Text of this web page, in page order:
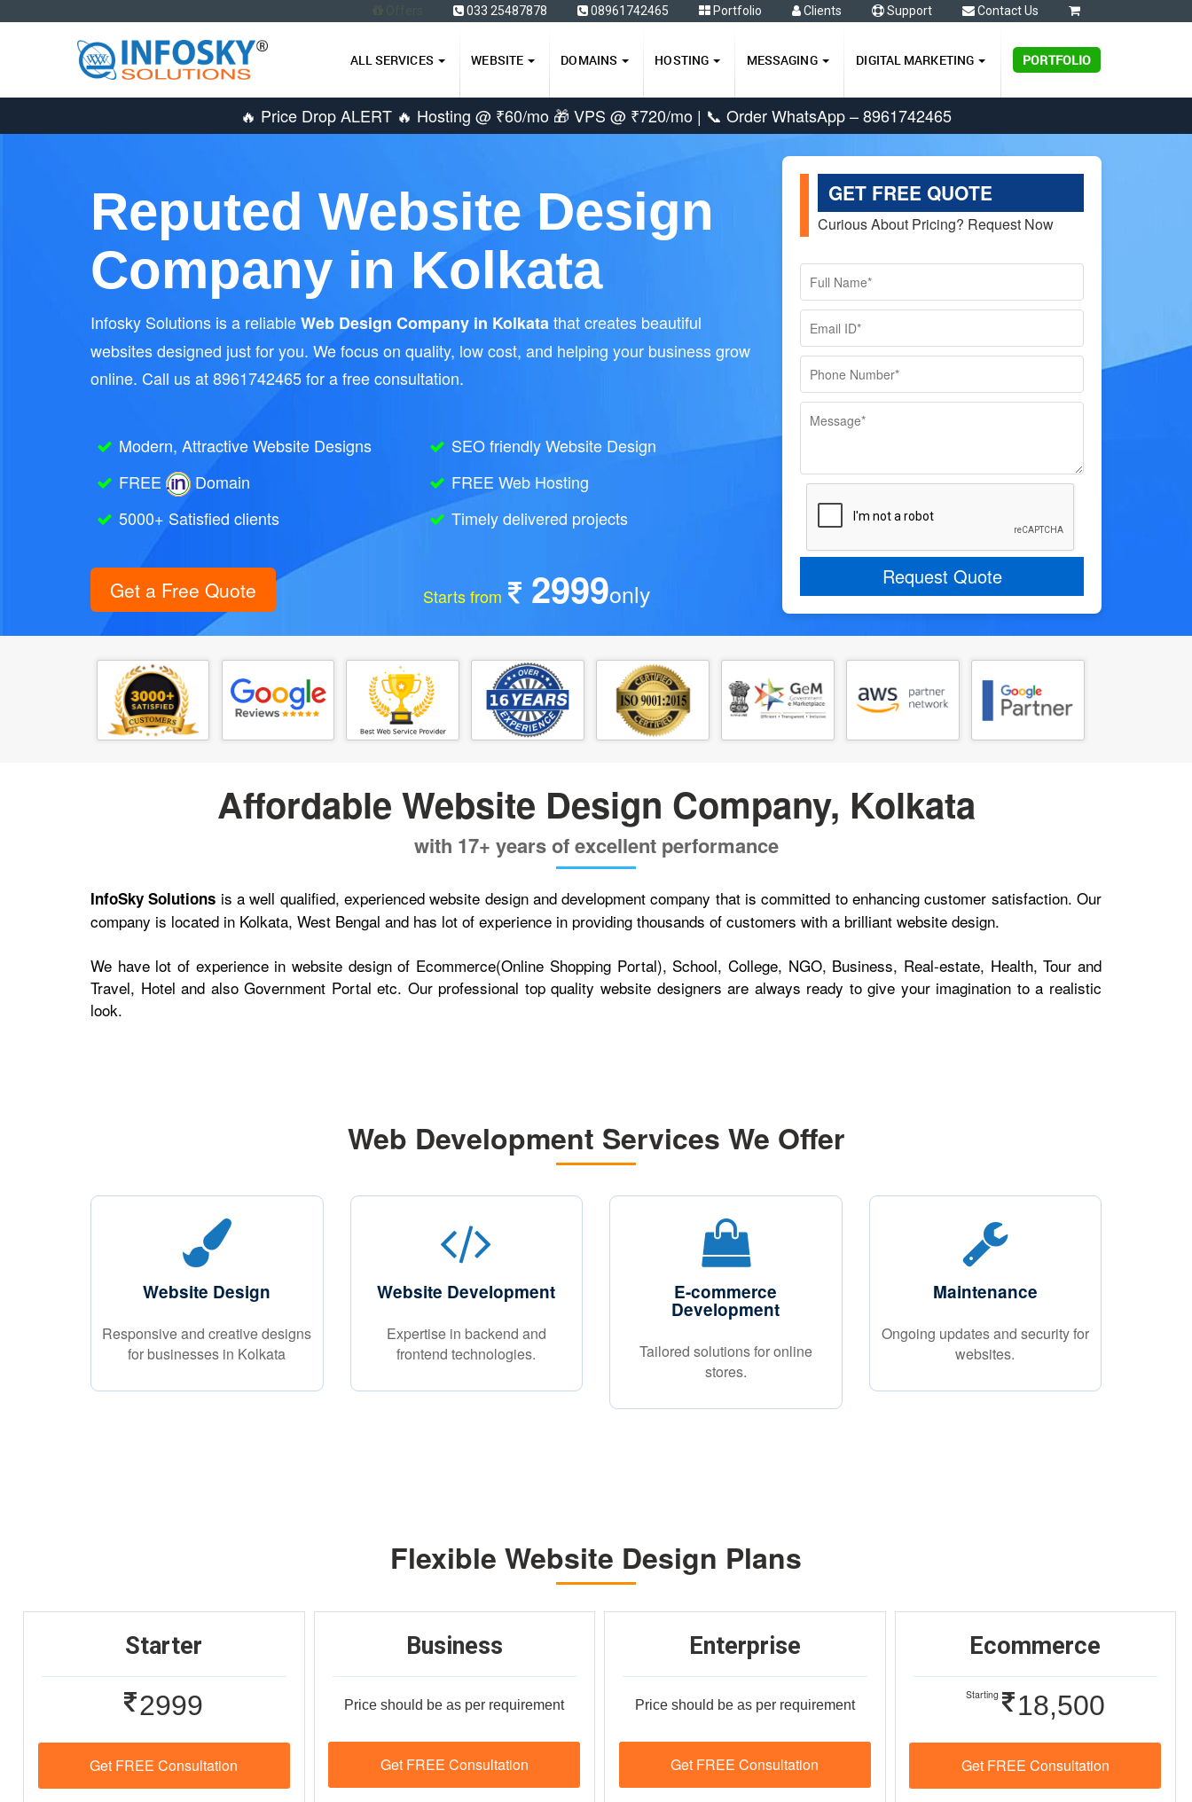
033 25487878 08961742465 Portfolio Clients Support Contact Us
ALL SERVICES WEBSITE DOMAINS HOSTING MESSAGING DIGITAL MARKETING PORTFOLIO
🔥 Price Drop ALERT 🔥 Hosting @ ₹60/mo 🎁 VPS @ ₹720/mo | 📞 Order WhatsApp – 8961742465
Reputed Website Design
Company in Kolkata
Infosky Solutions is a reliableWeb Design Company in Kolkatathat creates beautiful
websites designed just for you. We focus on quality, low cost, and helping your business grow
online. Call us at 8961742465 for a free consultation.
Modern, Attractive Website Designs
SEO friendly Website Design
FREE
Domain
FREE Web Hosting
5000+ Satisfied clients
Timely delivered projects
Get a Free Quote Starts from 2999only
GET FREE QUOTE
Curious About Pricing? Request Now
Request Quote
Affordable Website Design Company, Kolkata
with 17+ years of excellent performance
InfoSky Solutions is a well qualified, experienced website design and development company that is committed to enhancing customer satisfaction. Our
company is located in Kolkata, West Bengal and has lot of experience in providing thousands of customers with a brilliant website design.
We have lot of experience in website design of Ecommerce(Online Shopping Portal), School, College, NGO, Business, Real-estate, Health, Tour and
Travel, Hotel and also Government Portal etc. Our professional top quality website designers are always ready to give your imagination to a realistic
look.
Web Development Services We Offer
Website Design
Responsive and creative designs
for businesses in Kolkata
Website Development
Expertise in backend and
frontend technologies.
E-commerce
Development
Tailored solutions for online
stores.
Maintenance
Ongoing updates and security for
websites.
Flexible Website Design Plans
Starter
2999
Get FREE Consultation
Business
Price should be as per requirement
Get FREE Consultation
Enterprise
Price should be as per requirement
Get FREE Consultation
Ecommerce
Starting 18,500
Get FREE Consultation